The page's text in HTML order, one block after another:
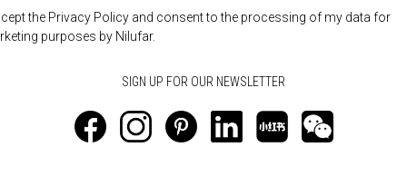
the Privacy Policy and consent to the processing of my data for
purposes by Nilufar.